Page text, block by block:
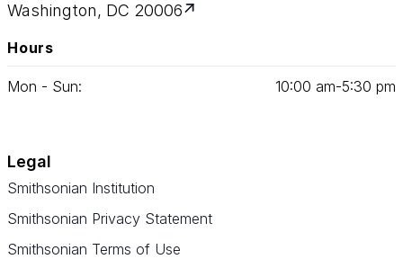
Washington, DC 20006
Hours
Mon - Sun: 10:00 am‑5:30 pm
Legal
Smithsonian Institution
Smithsonian Privacy Statement
Smithsonian Terms of Use